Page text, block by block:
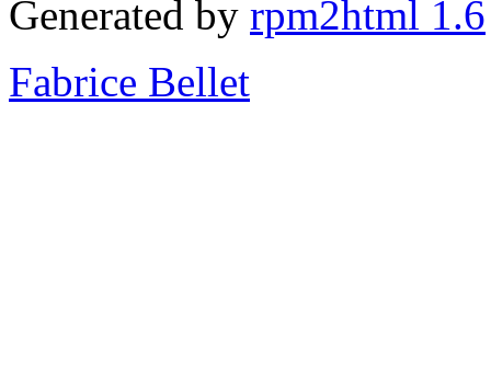
Generated by rpm2html 1.6
Fabrice Bellet